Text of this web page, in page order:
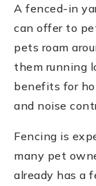
A fenced-in
can offer to
pets roam
them running
benefits for
and noise
Fencing is
many pet
already has a